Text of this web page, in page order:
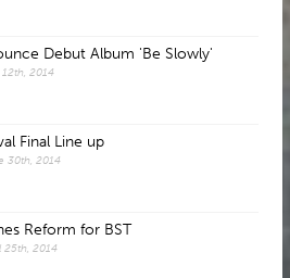
Debut Album 'Be Slowly'
2014
Final Line up
30th, 2014
Reform for BST
25th, 2014